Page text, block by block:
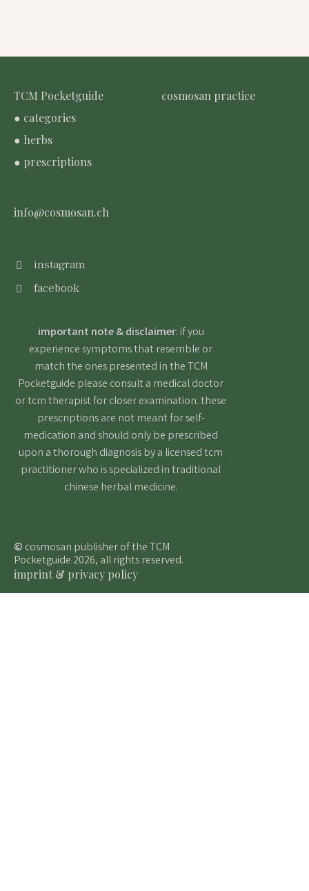
TCM Pocketguide
● categories
● herbs
● prescriptions
cosmosan practice
info@cosmosan.ch
instagram
facebook
important note & disclaimer: if you
experience symptoms that resemble or
match the ones presented in the TCM
Pocketguide please consult a medical doctor
or tcm therapist for closer examination. these
prescriptions are not meant for self-
medication and should only be prescribed
upon a thorough diagnosis by a licensed tcm
practitioner who is specialized in traditional
chinese herbal medicine.
© cosmosan publisher of the TCM
Pocketguide 2026, all rights reserved.
imprint & privacy policy